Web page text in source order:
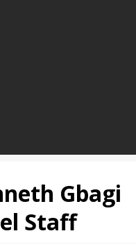
Gbagi
Staff